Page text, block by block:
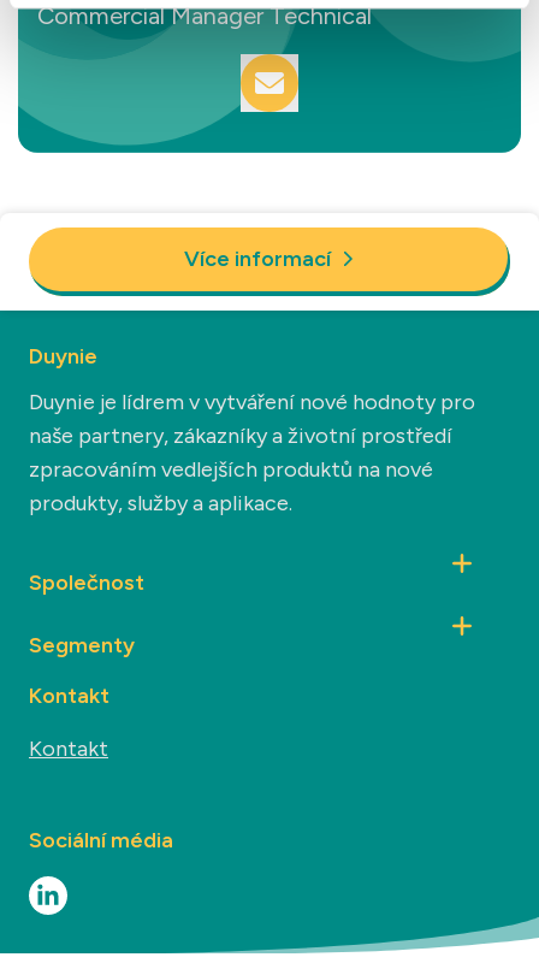
Commercial Manager Technical
Více informací
Duynie
Duynie je lídrem v vytváření nové hodnoty pro
naše partnery, zákazníky a životní prostředí
zpracováním vedlejších produktů na nové
produkty, služby a aplikace.
Společnost
Segmenty
Kontakt
Kontakt
Sociální média